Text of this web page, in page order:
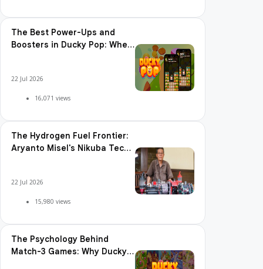
The Best Power-Ups and
Boosters in Ducky Pop: When
22 Jul 2026
16,071 views
The Hydrogen Fuel Frontier:
Aryanto Misel's Nikuba Tech
22 Jul 2026
15,980 views
The Psychology Behind
Match-3 Games: Why Ducky